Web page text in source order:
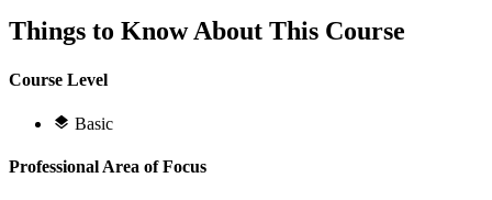
Things to Know About This Course
Course Level
Basic
Professional Area of Focus